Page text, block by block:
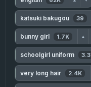
katsuki bakugou 39
bunny girl 1.7K ▲
schoolgirl uniform
very long hair 2.4K